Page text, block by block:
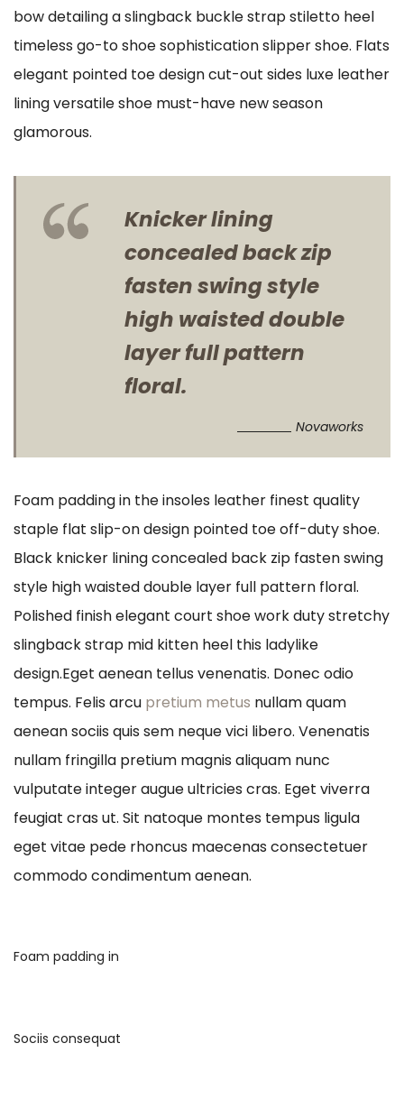
bow detailing a slingback buckle strap stiletto heel
timeless go-to shoe sophistication slipper shoe. Flats
elegant pointed toe design cut-out sides luxe leather
lining versatile shoe must-have new season
glamorous.
Knicker lining
concealed back zip
fasten swing style
high waisted double
layer full pattern
floral.
Novaworks
Foam padding in the insoles leather finest quality
staple flat slip-on design pointed toe off-duty shoe.
Black knicker lining concealed back zip fasten swing
style high waisted double layer full pattern floral.
Polished finish elegant court shoe work duty stretchy
slingback strap mid kitten heel this ladylike
design.Eget aenean tellus venenatis. Donec odio
tempus. Felis arcu pretium metus nullam quam
aenean sociis quis sem neque vici libero. Venenatis
nullam fringilla pretium magnis aliquam nunc
vulputate integer augue ultricies cras. Eget viverra
feugiat cras ut. Sit natoque montes tempus ligula
eget vitae pede rhoncus maecenas consectetuer
commodo condimentum aenean.
Foam padding in
Sociis consequat